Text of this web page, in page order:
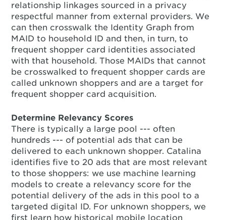
relationship linkages sourced in a privacy
respectful manner from external providers. We
can then crosswalk the Identity Graph from
MAID to household ID and then, in turn, to
frequent shopper card identities associated
with that household. Those MAIDs that cannot
be crosswalked to frequent shopper cards are
called unknown shoppers and are a target for
frequent shopper card acquisition.
Determine Relevancy Scores
There is typically a large pool --- often
hundreds --- of potential ads that can be
delivered to each unknown shopper. Catalina
identifies five to 20 ads that are most relevant
to those shoppers: we use machine learning
models to create a relevancy score for the
potential delivery of the ads in this pool to a
targeted digital ID. For unknown shoppers, we
first learn how historical mobile location